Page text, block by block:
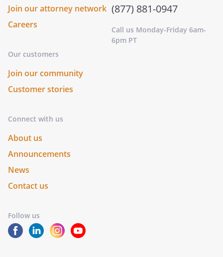
Join our attorney network
Careers
Our customers
Join our community
Customer stories
Connect with us
About us
Announcements
News
Contact us
Follow us
(877) 881-0947
Call us Monday-Friday 6am-
6pm PT